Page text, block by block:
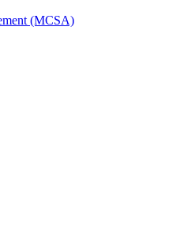
(MCSA)